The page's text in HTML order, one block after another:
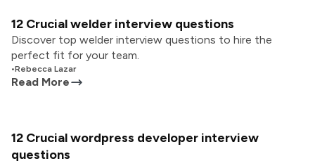
12 Crucial welder interview questions
Discover top welder interview questions to hire the
perfect fit for your team.
•Rebecca Lazar
Read More
12 Crucial wordpress developer interview
questions